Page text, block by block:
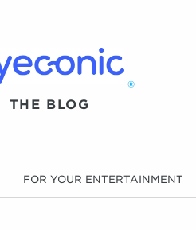
®
THE BLOG
FOR YOUR ENTERTAINMENT